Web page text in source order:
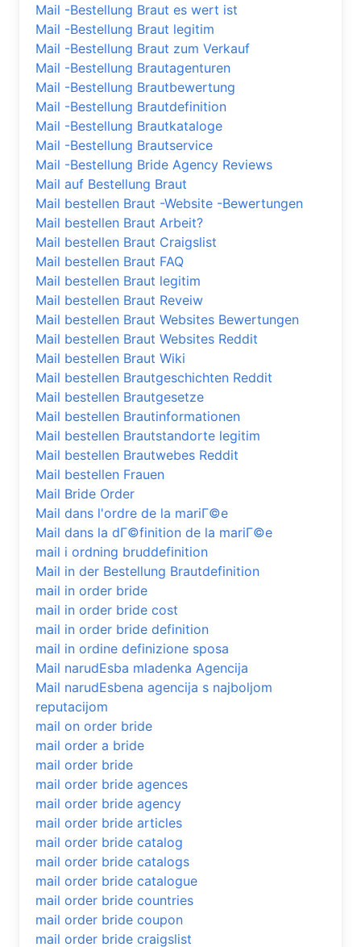
Mail -Bestellung Braut es wert ist
Mail -Bestellung Braut legitim
Mail -Bestellung Braut zum Verkauf
Mail -Bestellung Brautagenturen
Mail -Bestellung Brautbewertung
Mail -Bestellung Brautdefinition
Mail -Bestellung Brautkataloge
Mail -Bestellung Brautservice
Mail -Bestellung Bride Agency Reviews
Mail auf Bestellung Braut
Mail bestellen Braut -Website -Bewertungen
Mail bestellen Braut Arbeit?
Mail bestellen Braut Craigslist
Mail bestellen Braut FAQ
Mail bestellen Braut legitim
Mail bestellen Braut Reveiw
Mail bestellen Braut Websites Bewertungen
Mail bestellen Braut Websites Reddit
Mail bestellen Braut Wiki
Mail bestellen Brautgeschichten Reddit
Mail bestellen Brautgesetze
Mail bestellen Brautinformationen
Mail bestellen Brautstandorte legitim
Mail bestellen Brautwebes Reddit
Mail bestellen Frauen
Mail Bride Order
Mail dans l'ordre de la mariГ©e
Mail dans la dГ©finition de la mariГ©e
mail i ordning bruddefinition
Mail in der Bestellung Brautdefinition
mail in order bride
mail in order bride cost
mail in order bride definition
mail in ordine definizione sposa
Mail narudЕѕba mladenka Agencija
Mail narudЕѕbena agencija s najboljom
reputacijom
mail on order bride
mail order a bride
mail order bride
mail order bride agences
mail order bride agency
mail order bride articles
mail order bride catalog
mail order bride catalogs
mail order bride catalogue
mail order bride countries
mail order bride coupon
mail order bride craigslist